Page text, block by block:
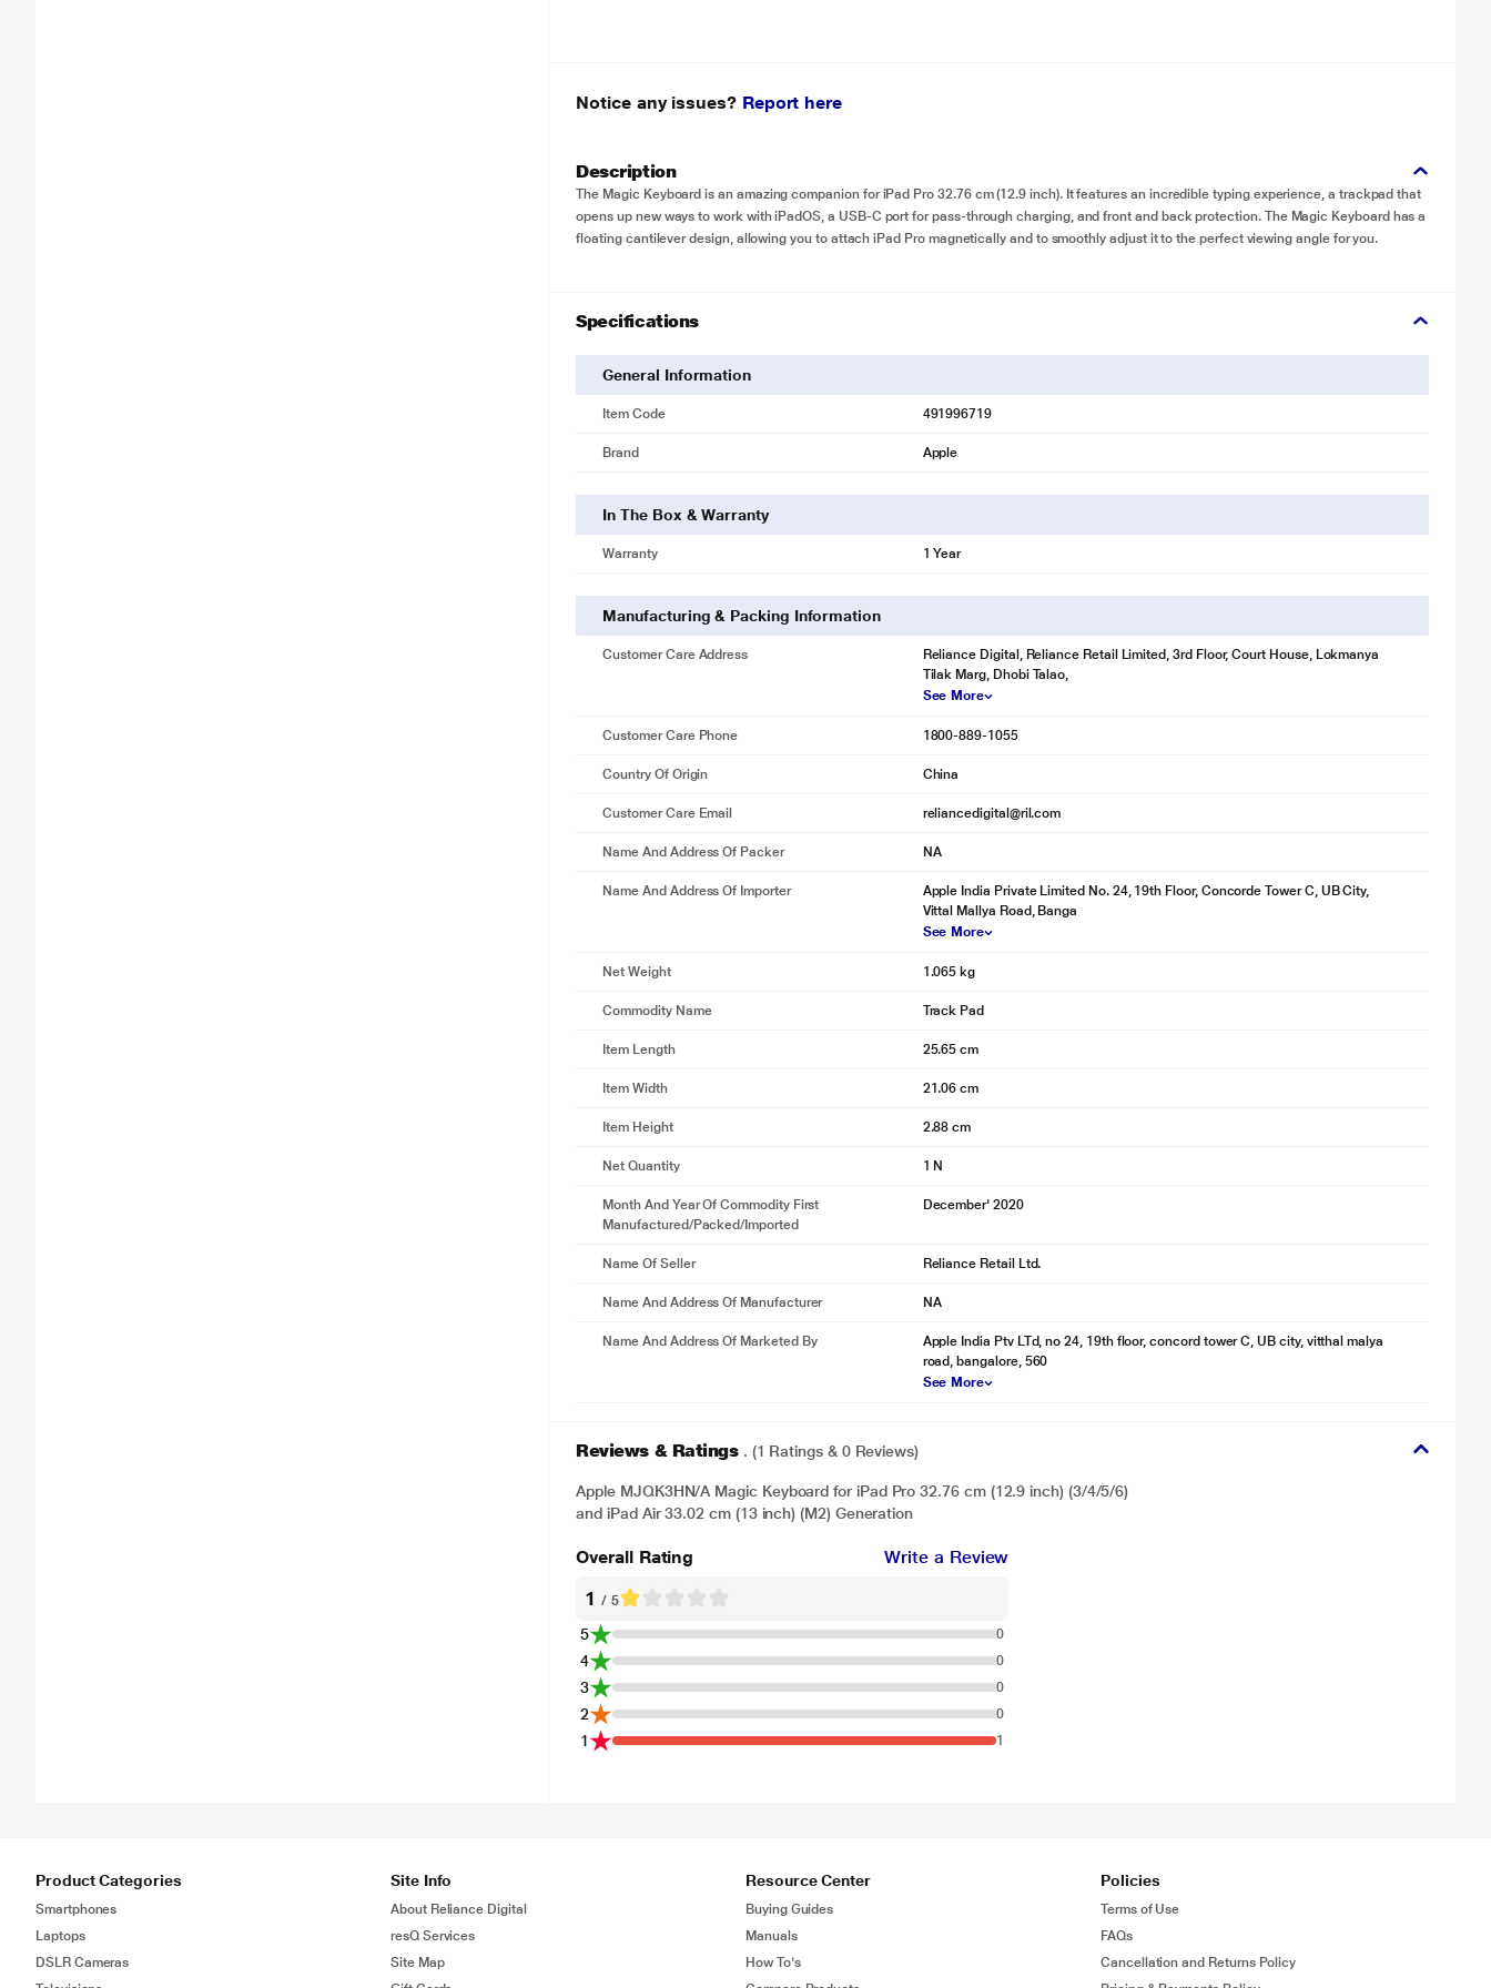
Notice any issues? Report here
Description
The Magic Keyboard is an amazing companion for iPad Pro 32.76 cm (12.9 inch). It features an incredible typing experience, a trackpad that
opens up new ways to work with iPadOS, a USB‑C port for pass-through charging, and front and back protection. The Magic Keyboard has a
floating cantilever design, allowing you to attach iPad Pro magnetically and to smoothly adjust it to the perfect viewing angle for you.
Specifications
General Information
Item Code 491996719
Brand Apple
In The Box & Warranty
Warranty 1 Year
Manufacturing & Packing Information
Customer Care Address
Reliance Digital, Reliance Retail Limited, 3rd Floor, Court House, Lokmanya
Tilak Marg, Dhobi Talao,
See More
Customer Care Phone 1800-889-1055
Country Of Origin China
Customer Care Email reliancedigital@ril.com
Name And Address Of Packer NA
Name And Address Of Importer
Apple India Private Limited No. 24, 19th Floor, Concorde Tower C, UB City,
Vittal Mallya Road, Banga
See More
Net Weight 1.065 kg
Commodity Name Track Pad
Item Length 25.65 cm
Item Width 21.06 cm
Item Height 2.88 cm
Net Quantity 1 N
Month And Year Of Commodity First
Manufactured/packed/imported
December' 2020
Name Of Seller Reliance Retail Ltd.
Name And Address Of Manufacturer NA
Name And Address Of Marketed By
Apple India Ptv LTd, no 24, 19th floor, concord tower C, UB city, vitthal malya
road, bangalore, 560
See More
Reviews & Ratings . (1 Ratings & 0 Reviews)
Apple MJQK3HN/A Magic Keyboard for iPad Pro 32.76 cm (12.9 inch) (3/4/5/6)
and iPad Air 33.02 cm (13 inch) (M2) Generation
Overall Rating Write a Review
1/ 5
5 0
4 0
3 0
2 0
1 1
Product Categories
Smartphones
Laptops
DSLR Cameras
Site Info
About Reliance Digital
resQ Services
Site Map
Resource Center
Buying Guides
Manuals
How To's
Policies
Terms of Use
FAQs
Cancellation and Returns Policy